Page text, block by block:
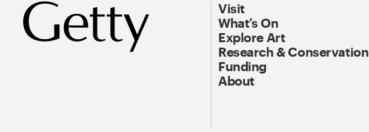
Visit
What’s On
Explore Art
Research & Conservation
Funding
About